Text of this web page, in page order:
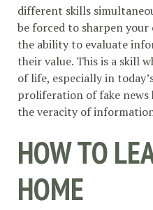
different skills
be forced to sharpen
the ability to evaluate
their value. This is a skill
of life, especially in
proliferation of fake news
the veracity of
HOW TO
HOME